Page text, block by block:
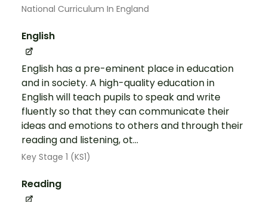
National Curriculum In England
English
English has a pre-eminent place in education
and in society. A high-quality education in
English will teach pupils to speak and write
fluently so that they can communicate their
ideas and emotions to others and through their
reading and listening, ot...
Key Stage 1 (KS1)
Reading